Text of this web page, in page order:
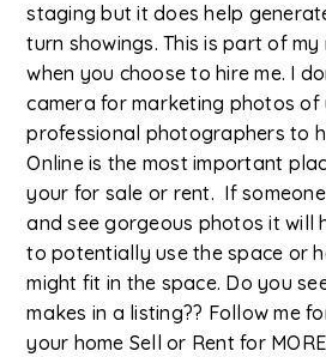
staging but it does help
turn showings. This is part of
when you choose to hire me. I
camera for marketing photos of
professional photographers to
Online is the most important
your for sale or rent. If
and see gorgeous photos it will
to potentially use the space or
might fit in the space. Do you
makes in a listing?? Follow me
your home Sell or Rent for